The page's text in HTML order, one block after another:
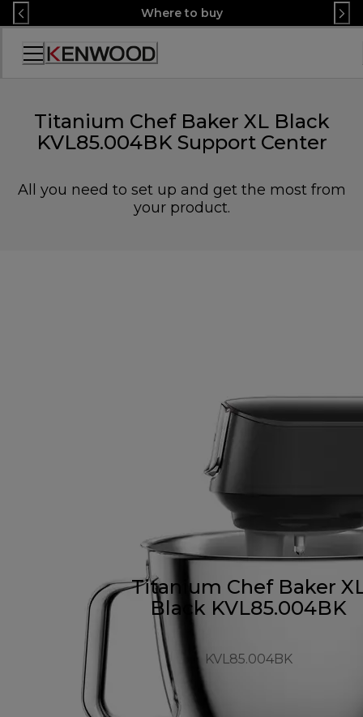
Skip
to
Content
Where to buy
Accessibility
Titanium Chef Baker XL Black
KVL85.004BK Support Center
All you need to set up and get the most from
your product.
Titanium Chef Baker
Black KVL85.004BK
KVL85.004BK